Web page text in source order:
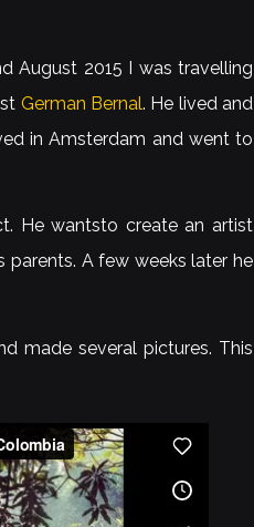
August 2015 I was travelling
German Bernal. He lived and
in Amsterdam and went to
He wantsto create an artist
A few weeks later he
made several pictures. This